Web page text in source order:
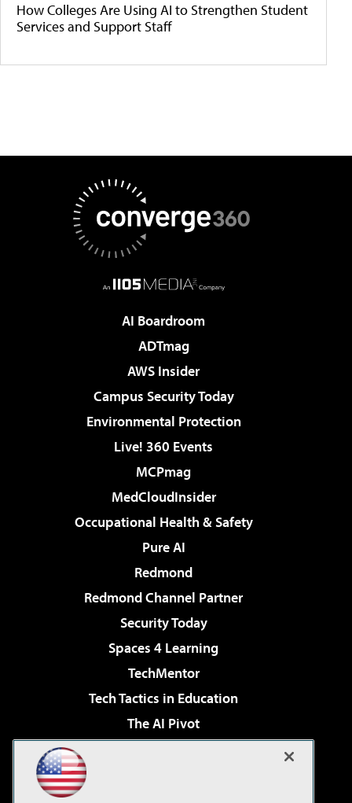
How Colleges Are Using AI to Strengthen Student
Services and Support Staff
AI Boardroom
ADTmag
AWS Insider
Campus Security Today
Environmental Protection
Live! 360 Events
MCPmag
MedCloudInsider
Occupational Health & Safety
Pure AI
Redmond
Redmond Channel Partner
Security Today
Spaces 4 Learning
TechMentor
Tech Tactics in Education
The AI Pivot
Virtualization & Cloud Review